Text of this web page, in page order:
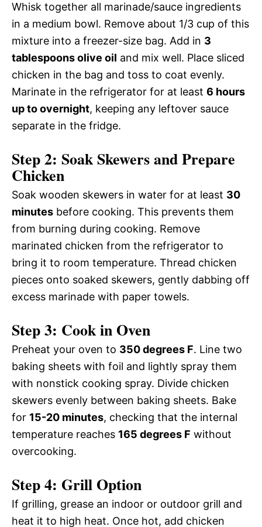
Whisk together all marinade/sauce ingredients
in a medium bowl. Remove about 1/3 cup of this
mixture into a freezer-size bag. Add in 3
tablespoons olive oil and mix well. Place sliced
chicken in the bag and toss to coat evenly.
Marinate in the refrigerator for at least 6 hours
up to overnight, keeping any leftover sauce
separate in the fridge.
Step 2: Soak Skewers and Prepare
Chicken
Soak wooden skewers in water for at least 30
minutes before cooking. This prevents them
from burning during cooking. Remove
marinated chicken from the refrigerator to
bring it to room temperature. Thread chicken
pieces onto soaked skewers, gently dabbing off
excess marinade with paper towels.
Step 3: Cook in Oven
Preheat your oven to 350 degrees F. Line two
baking sheets with foil and lightly spray them
with nonstick cooking spray. Divide chicken
skewers evenly between baking sheets. Bake
for 15-20 minutes, checking that the internal
temperature reaches 165 degrees F without
overcooking.
Step 4: Grill Option
If grilling, grease an indoor or outdoor grill and
heat it to high heat. Once hot, add chicken